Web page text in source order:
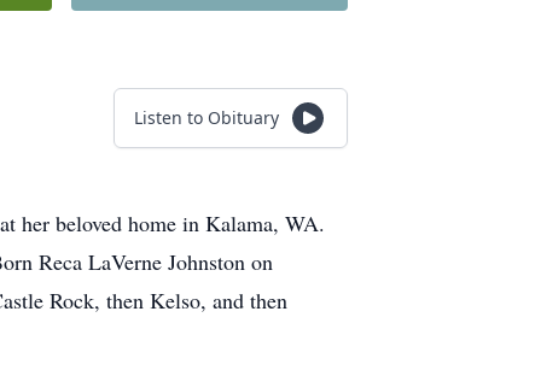
Listen to Obituary
her beloved home in Kalama, WA.
Reca LaVerne Johnston on
Rock, then Kelso, and then